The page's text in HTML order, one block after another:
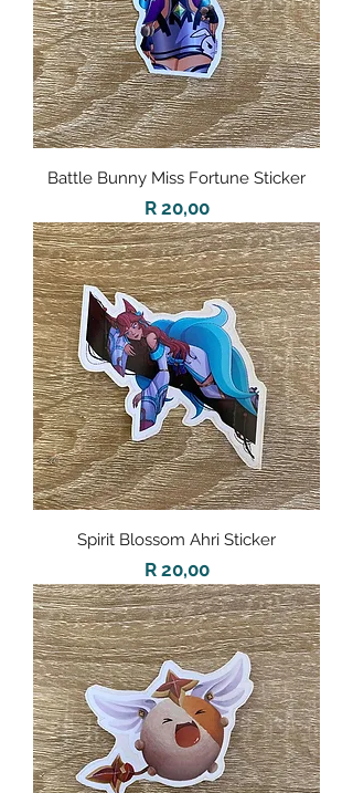
Battle Bunny Miss Fortune Sticker
Price
R 20,00
Spirit Blossom Ahri Sticker
Price
R 20,00